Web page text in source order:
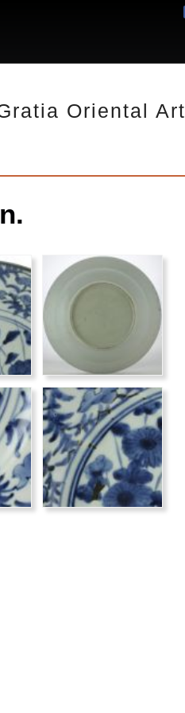
Oriental Art